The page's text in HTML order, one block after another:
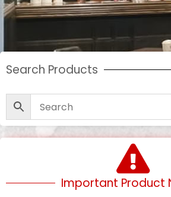
Search Products
Important Product